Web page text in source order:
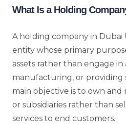
What Is a Holding
A holding company in Dubai
entity whose primary
assets rather than engage in
manufacturing, or providing
main objective is to own
or subsidiaries rather than
services to end customers.